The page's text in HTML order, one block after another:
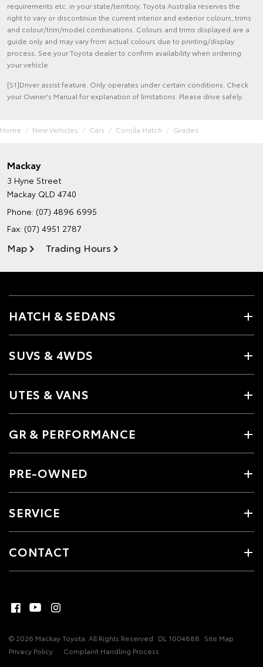
requirements etc. in your state/territory. Toyota Australia reserves the
right to vary or discontinue the current interior and exterior colours, trims
and colour/trim/model combinations. Colours and trims displayed are a
guide only and may vary from actual colours due to printing/display
process. See your Toyota dealer to confirm availability when ordering
your vehicle.
[S1]Driver assist feature. Only operates under certain conditions. Check
your Owner's Manual for explanation of limitations. Please drive safely.
Home New Vehicles Cars Corolla Hatch Grades
Mackay
3 Hyne Street
Mackay QLD 4740
Phone: (07) 4896 6995
Fax: (07) 4951 2787
Map Trading Hours
HATCH & SEDANS
SUVS & 4WDS
UTES & VANS
GR & PERFORMANCE
PRE-OWNED
SERVICE
CONTACT
© 2026 Mackay Toyota. All Rights Reserved DL 1004888 Site Map
Privacy Policy
Complaint Handling Process